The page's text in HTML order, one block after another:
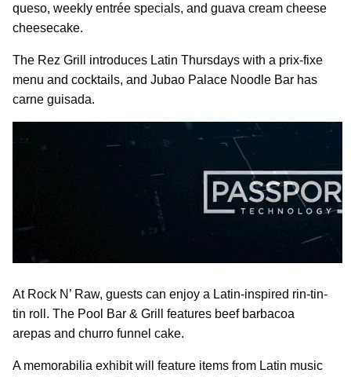
queso, weekly entrée specials, and guava cream cheese
cheesecake.
The Rez Grill introduces Latin Thursdays with a prix-fixe
menu and cocktails, and Jubao Palace Noodle Bar has
carne guisada.
At Rock N’ Raw, guests can enjoy a Latin-inspired rin-tin-
tin roll. The Pool Bar & Grill features beef barbacoa
arepas and churro funnel cake.
A memorabilia exhibit will feature items from Latin music